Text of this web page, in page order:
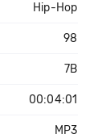
Hip-Hop
98
7B
00:04:01
MP3